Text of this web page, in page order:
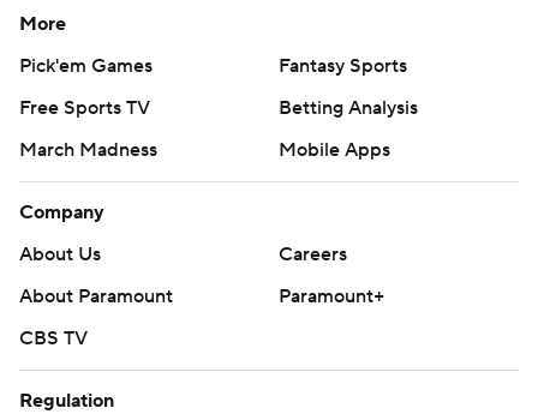
More
Pick'em Games
Fantasy Sports
Free Sports TV
Betting Analysis
March Madness
Mobile Apps
Company
About Us
Careers
About Paramount
Paramount+
CBS TV
Regulation